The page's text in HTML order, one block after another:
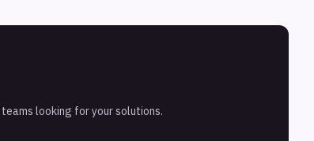
looking for your solutions.